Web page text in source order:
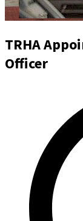
TRHA
Officer